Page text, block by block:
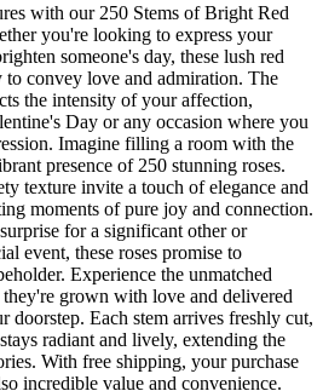
with our 250 Stems of Bright Red
you're looking to express your
someone's day, these lush red
to convey love and admiration. The
the intensity of your affection,
Day or any occasion where you
Imagine filling a room with the
presence of 250 stunning roses.
texture invite a touch of elegance and
moments of pure joy and connection.
for a significant other or
event, these roses promise to
Experience the unmatched
grown with love and delivered
Each stem arrives freshly cut,
radiant and lively, extending the
With free shipping, your purchase
incredible value and convenience.